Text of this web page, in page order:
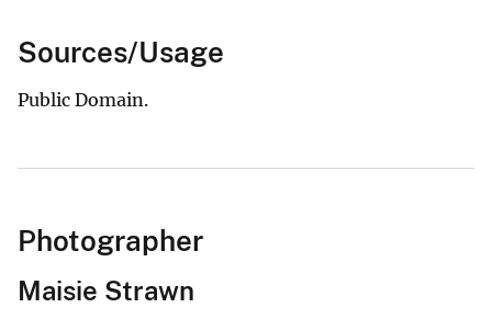
Sources/Usage
Public Domain.
Photographer
Maisie Strawn